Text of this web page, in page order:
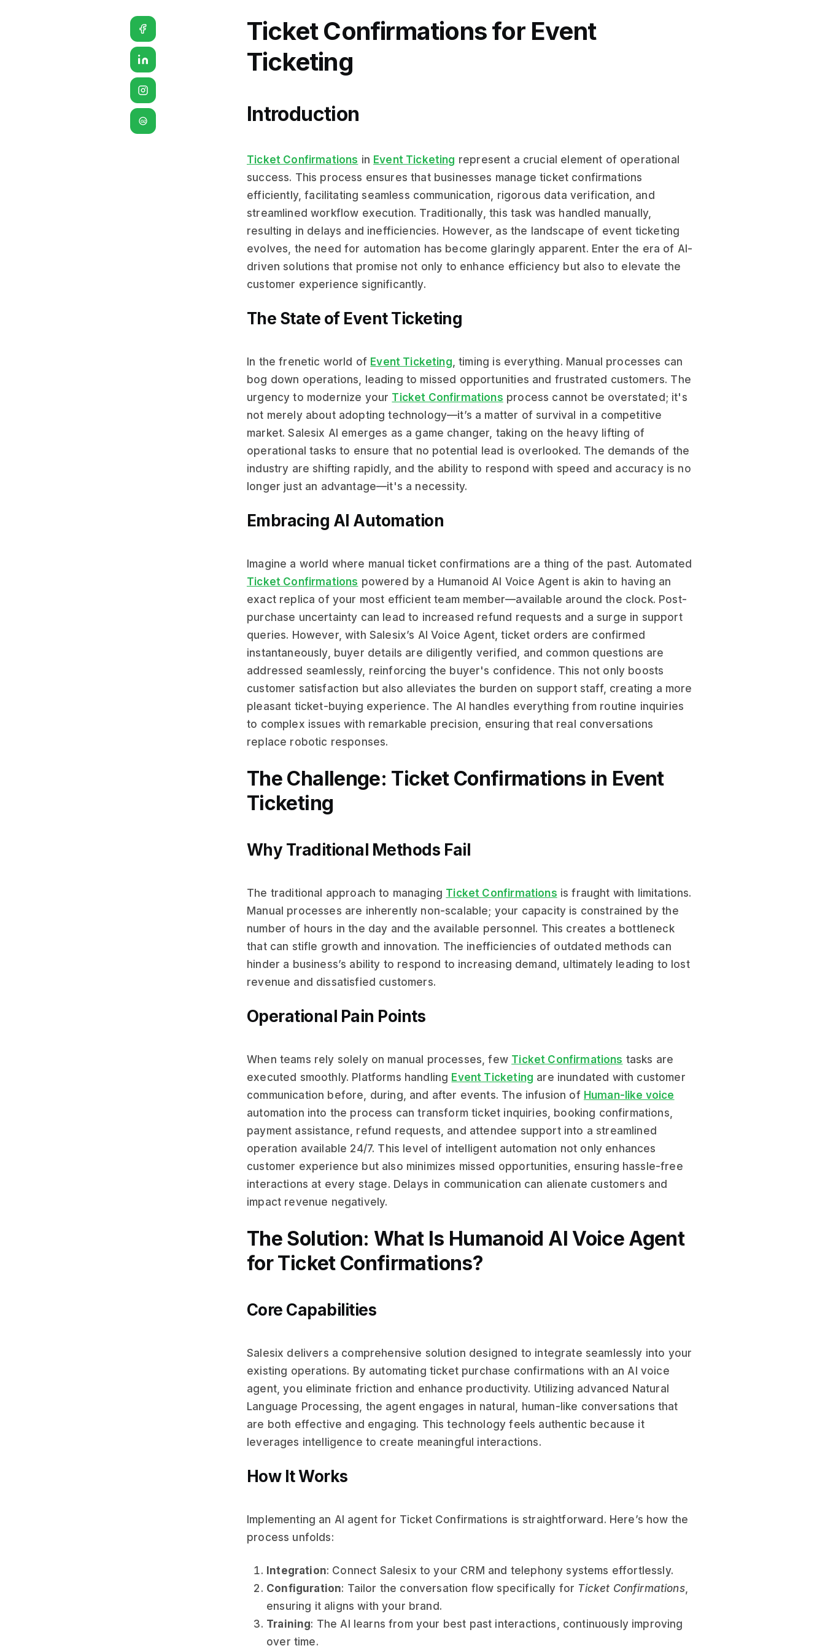
G2
Ticket Confirmations for Event
Ticketing
Introduction
Ticket Confirmations in Event Ticketing represent a crucial element of operational
success. This process ensures that businesses manage ticket confirmations
efficiently, facilitating seamless communication, rigorous data verification, and
streamlined workflow execution. Traditionally, this task was handled manually,
resulting in delays and inefficiencies. However, as the landscape of event ticketing
evolves, the need for automation has become glaringly apparent. Enter the era of AI-
driven solutions that promise not only to enhance efficiency but also to elevate the
customer experience significantly.
The State of Event Ticketing
In the frenetic world of Event Ticketing, timing is everything. Manual processes can
bog down operations, leading to missed opportunities and frustrated customers. The
urgency to modernize your Ticket Confirmations process cannot be overstated; it's
not merely about adopting technology—it’s a matter of survival in a competitive
market. Salesix AI emerges as a game changer, taking on the heavy lifting of
operational tasks to ensure that no potential lead is overlooked. The demands of the
industry are shifting rapidly, and the ability to respond with speed and accuracy is no
longer just an advantage—it's a necessity.
Embracing AI Automation
Imagine a world where manual ticket confirmations are a thing of the past. Automated
Ticket Confirmations powered by a Humanoid AI Voice Agent is akin to having an
exact replica of your most efficient team member—available around the clock. Post-
purchase uncertainty can lead to increased refund requests and a surge in support
queries. However, with Salesix’s AI Voice Agent, ticket orders are confirmed
instantaneously, buyer details are diligently verified, and common questions are
addressed seamlessly, reinforcing the buyer's confidence. This not only boosts
customer satisfaction but also alleviates the burden on support staff, creating a more
pleasant ticket-buying experience. The AI handles everything from routine inquiries
to complex issues with remarkable precision, ensuring that real conversations
replace robotic responses.
The Challenge: Ticket Confirmations in Event
Ticketing
Why Traditional Methods Fail
The traditional approach to managing Ticket Confirmations is fraught with limitations.
Manual processes are inherently non-scalable; your capacity is constrained by the
number of hours in the day and the available personnel. This creates a bottleneck
that can stifle growth and innovation. The inefficiencies of outdated methods can
hinder a business’s ability to respond to increasing demand, ultimately leading to lost
revenue and dissatisfied customers.
Operational Pain Points
When teams rely solely on manual processes, few Ticket Confirmations tasks are
executed smoothly. Platforms handling Event Ticketing are inundated with customer
communication before, during, and after events. The infusion of Human-like voice
automation into the process can transform ticket inquiries, booking confirmations,
payment assistance, refund requests, and attendee support into a streamlined
operation available 24/7. This level of intelligent automation not only enhances
customer experience but also minimizes missed opportunities, ensuring hassle-free
interactions at every stage. Delays in communication can alienate customers and
impact revenue negatively.
The Solution: What Is Humanoid AI Voice Agent
for Ticket Confirmations?
Core Capabilities
Salesix delivers a comprehensive solution designed to integrate seamlessly into your
existing operations. By automating ticket purchase confirmations with an AI voice
agent, you eliminate friction and enhance productivity. Utilizing advanced Natural
Language Processing, the agent engages in natural, human-like conversations that
are both effective and engaging. This technology feels authentic because it
leverages intelligence to create meaningful interactions.
How It Works
Implementing an AI agent for Ticket Confirmations is straightforward. Here’s how the
process unfolds:
Integration: Connect Salesix to your CRM and telephony systems effortlessly.
Configuration: Tailor the conversation flow specifically for Ticket Confirmations,
ensuring it aligns with your brand.
Training: The AI learns from your best past interactions, continuously improving
over time.